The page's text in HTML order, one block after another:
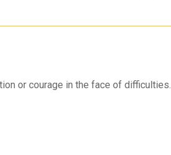
or courage in the face of difficulties.